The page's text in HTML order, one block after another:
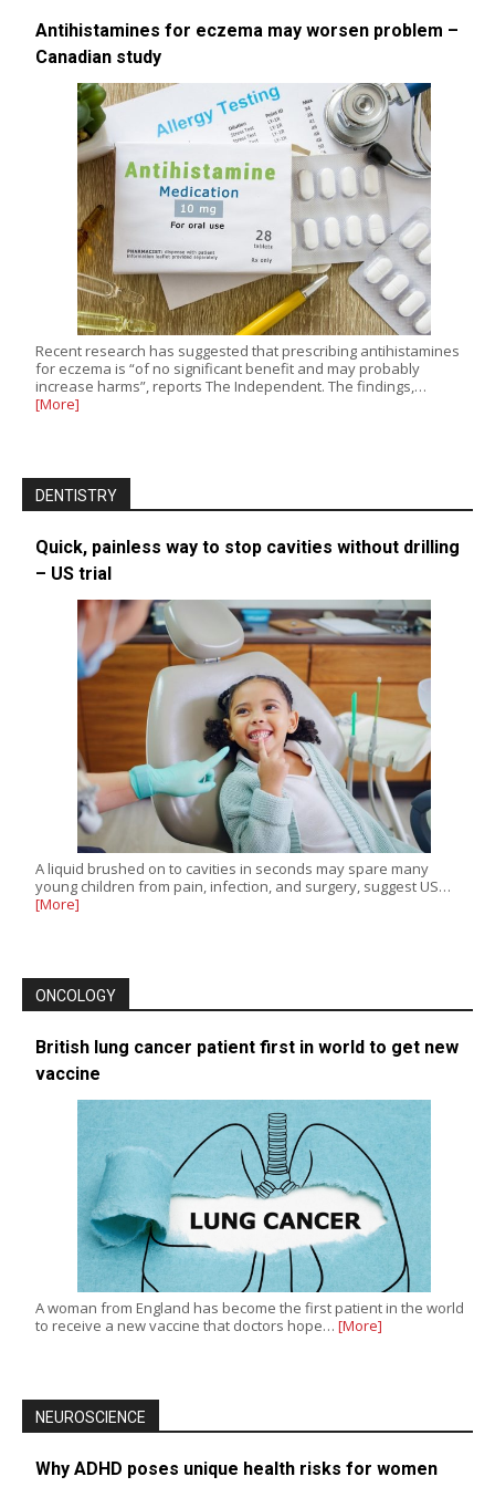
Antihistamines for eczema may worsen problem –
Canadian study
Recent research has suggested that prescribing antihistamines
for eczema is “of no significant benefit and may probably
increase harms”, reports The Independent. The findings,…
[More]
DENTISTRY
Quick, painless way to stop cavities without drilling
– US trial
A liquid brushed on to cavities in seconds may spare many
young children from pain, infection, and surgery, suggest US…
[More]
ONCOLOGY
British lung cancer patient first in world to get new
vaccine
A woman from England has become the first patient in the world
to receive a new vaccine that doctors hope… [More]
NEUROSCIENCE
Why ADHD poses unique health risks for women